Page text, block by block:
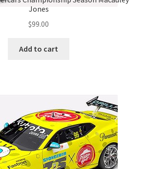
Jones
$99.00
Add to cart